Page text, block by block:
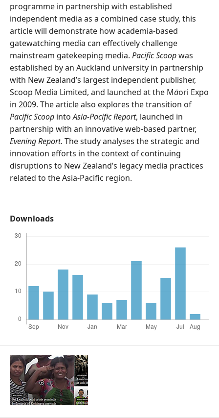
programme in partnership with established
independent media as a combined case study, this
article will demonstrate how academia-based
gatewatching media can effectively challenge
mainstream gatekeeping media. Pacific Scoopwas
established by an Auckland university in partnership
with New Zealand’s largest independent publisher,
Scoop Media Limited, and launched at the Māori Expo
in 2009. The article also explores the transition of
Pacific Scoop intoAsia-Pacific Report, launched in
partnership with an innovative web-based partner,
Evening Report. The study analyses the strategic and
innovation efforts in the context of continuing
disruptions to New Zealand’s legacy media practices
related to the Asia-Pacific region.
Downloads